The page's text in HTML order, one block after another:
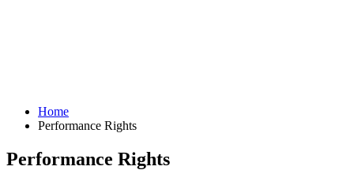
Home
Performance Rights
Performance Rights